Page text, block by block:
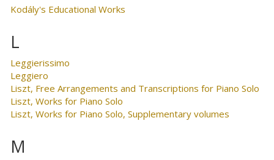
Kodály's Educational Works
L
Leggierissimo
Leggiero
Liszt, Free Arrangements and Transcriptions for Piano Solo
Liszt, Works for Piano Solo
Liszt, Works for Piano Solo, Supplementary volumes
M